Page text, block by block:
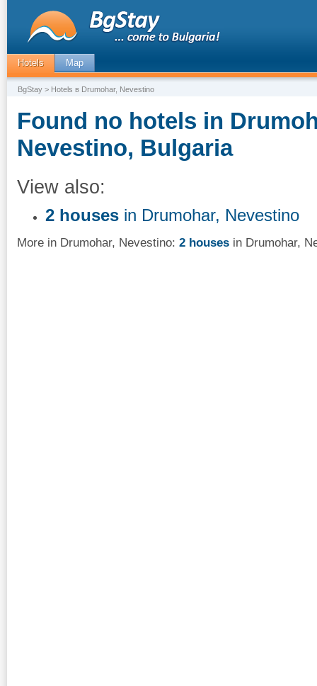
Hotels Map
BgStay > Hotels в Drumohar, Nevestino
Found no hotels in
Nevestino, Bulgaria
View also:
2 houses in Drumohar, Nevestino
More in Drumohar, Nevestino: 2 houses in Drumohar,